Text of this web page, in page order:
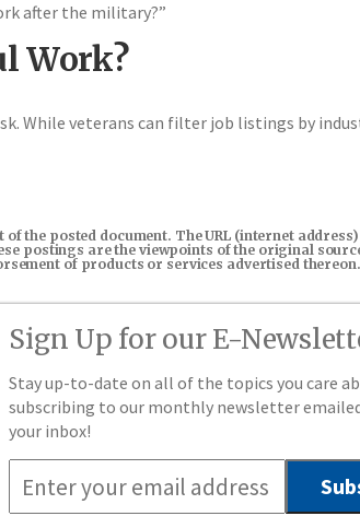
after the military?”
Work?
While veterans can filter job listings by
the posted document. The URL (internet
postings are the viewpoints of the original
of products or services advertised thereon.
Sign Up for our E-
Stay up-to-date on all of the topics you care
subscribing to our monthly newsletter
your inbox!